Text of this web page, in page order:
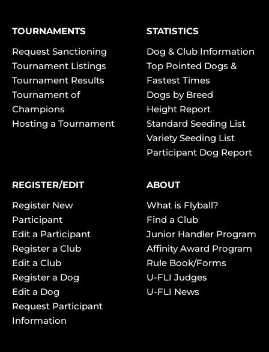
TOURNAMENTS
Request Sanctioning
Tournament Listings
Tournament Results
Tournament of
Champions
Hosting a Tournament
STATISTICS
Dog & Club Information
Top Pointed Dogs &
Fastest Times
Dogs by Breed
Height Report
Standard Seeding List
Variety Seeding List
Participant Dog Report
REGISTER/EDIT
Register New
Participant
Edit a Participant
Register a Club
Edit a Club
Register a Dog
Edit a Dog
Request Participant
Information
ABOUT
What is Flyball?
Find a Club
Junior Handler Program
Affinity Award Program
Rule Book/Forms
U-FLI Judges
U-FLI News